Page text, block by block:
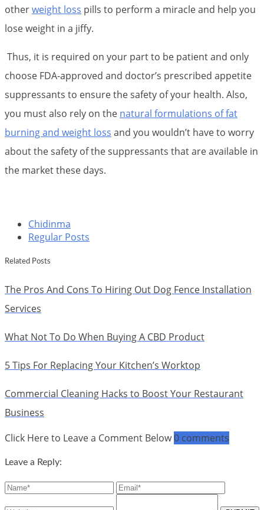
otherweight loss pills to perform a miracle and help you
lose weight in a jiffy.
Thus, it is required on your part to be patient and only
choose FDA-approved and doctor’s prescribed appetite
suppressants to ensure the safety of your health. Also,
you must also rely on the natural formulations of fat
burning and weight loss and you wouldn’t have to worry
about the safety of the suppressants that are available in
the market these days.
Chidinma
Regular Posts
Related Posts
The Pros And Cons To Hiring Out Dog Fence Installation
Services
What Not To Do When Buying A CBD Product
5 Tips For Replacing Your Kitchen’s Worktop
Commercial Cleaning Hacks to Boost Your Restaurant
Business
Click Here to Leave a Comment Below0 comments
Leave a Reply: